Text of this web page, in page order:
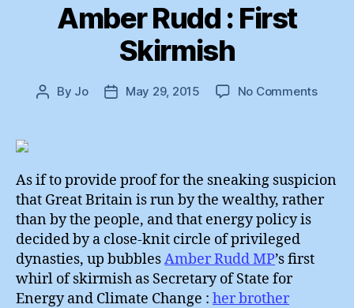
Amber Rudd : First
Skirmish
Post
By Jo
PostMay 29, 2015 No Commentson
As if to provide proof for the sneaking suspicion
that Great Britain is run by the wealthy, rather
than by the people, and that energy policy is
decided by a close-knit circle of privileged
dynasties, up bubblesAmber Rudd MP’s first
whirl of skirmish as Secretary of State for
Energy and Climate Change : her brother